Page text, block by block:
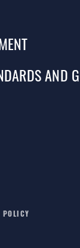
AND
POLICY